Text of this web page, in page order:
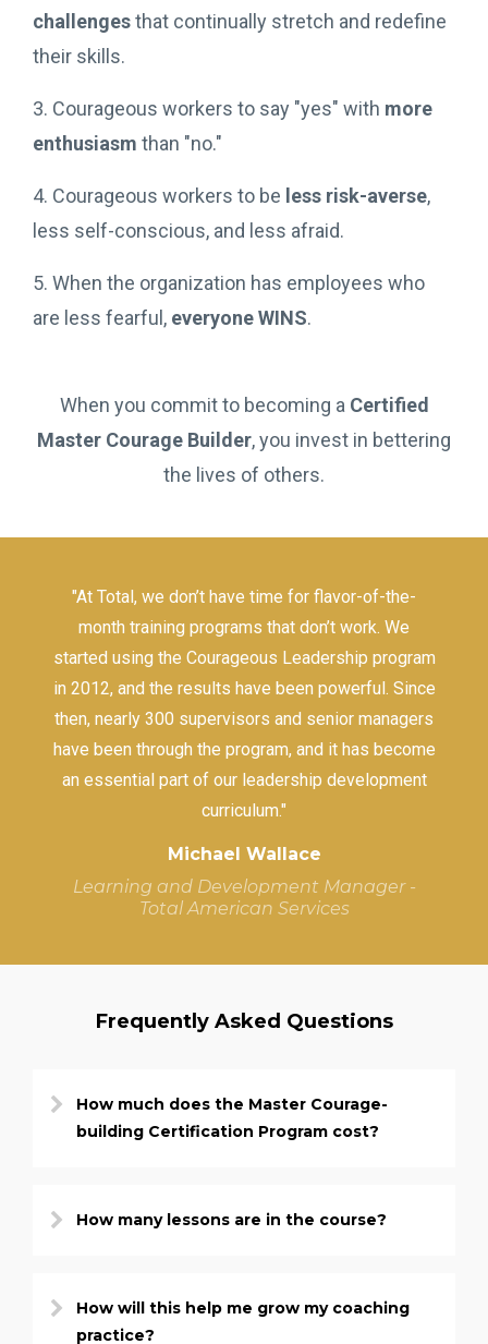
challengesthat continually stretch and redefine
their skills.
3. Courageous workers to say "yes" with more
enthusiasm than "no."
4. Courageous workers to be less risk-averse,
less self-conscious, and less afraid.
5. When the organization has employees who
are less fearful, everyone WINS.
When you commit to becoming a Certified
Master Courage Builder, you invest in bettering
the lives of others.
"At Total, we don’t have time for flavor-of-the-
month training programs that don’t work. We
started using the Courageous Leadership program
in 2012, and the results have been powerful. Since
then, nearly 300 supervisors and senior managers
have been through the program, and it has become
an essential part of our leadership development
curriculum."
Michael Wallace
Learning and Development Manager -
Total American Services
Frequently Asked Questions
How much does the Master Courage-
building Certification Program cost?
How many lessons are in the course?
How will this help me grow my coaching
practice?